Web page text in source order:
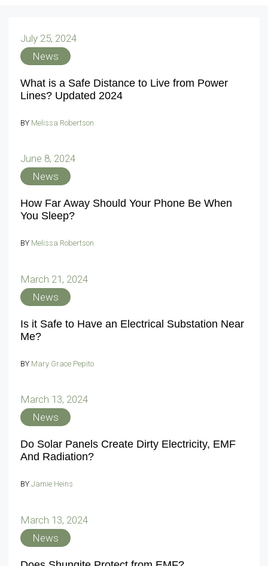
July 25, 2024
News
What is a Safe Distance to Live from Power
Lines? Updated 2024
BY Melissa Robertson
June 8, 2024
News
How Far Away Should Your Phone Be When
You Sleep?
BY Melissa Robertson
March 21, 2024
News
Is it Safe to Have an Electrical Substation Near
Me?
BY Mary Grace Pepito
March 13, 2024
News
Do Solar Panels Create Dirty Electricity, EMF
And Radiation?
BY Jamie Heins
March 13, 2024
News